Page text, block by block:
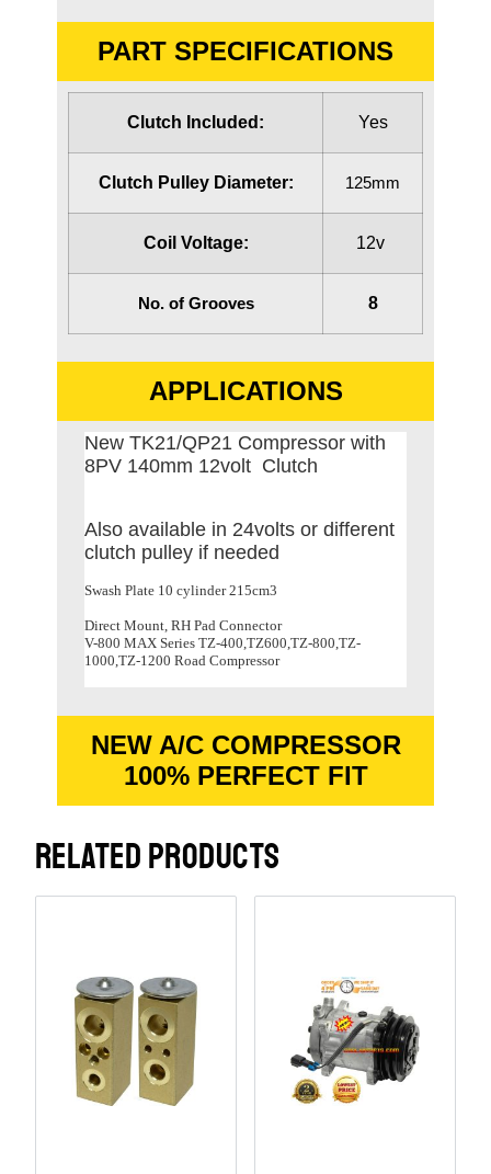
PART SPECIFICATIONS
Clutch Included: Yes
Clutch Pulley Diameter: 125mm
Coil Voltage: 12v
No. of Grooves 8
APPLICATIONS
New TK21/QP21 Compressor with
8PV 140mm 12volt Clutch
Also available in 24volts or different
clutch pulley if needed
Swash Plate 10 cylinder 215cm3
Direct Mount, RH Pad Connector
V-800 MAX Series TZ-400,TZ600,TZ-800,TZ-
1000,TZ-1200 Road Compressor
NEW A/C COMPRESSOR
100% PERFECT FIT
RELATED PRODUCTS